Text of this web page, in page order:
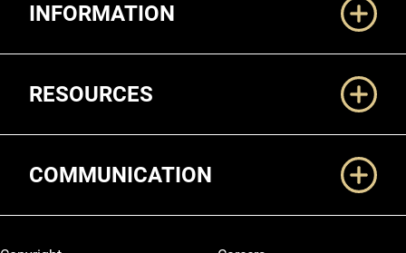
INFORMATION
RESOURCES
COMMUNICATION
Legal and More